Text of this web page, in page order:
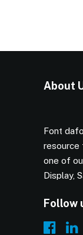
About
Font
resource
one of
Display,
Follow